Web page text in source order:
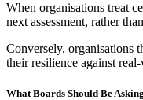
When organisations treat
next assessment, rather
Conversely, organisations
their resilience against
What Boards Should Be